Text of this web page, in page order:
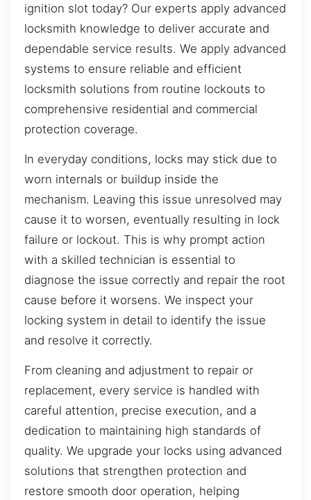
ignition slot today? Our experts apply advanced
locksmith knowledge to deliver accurate and
dependable service results. We apply advanced
systems to ensure reliable and efficient
locksmith solutions from routine lockouts to
comprehensive residential and commercial
protection coverage.
In everyday conditions, locks may stick due to
worn internals or buildup inside the
mechanism. Leaving this issue unresolved may
cause it to worsen, eventually resulting in lock
failure or lockout. This is why prompt action
with a skilled technician is essential to
diagnose the issue correctly and repair the root
cause before it worsens. We inspect your
locking system in detail to identify the issue
and resolve it correctly.
From cleaning and adjustment to repair or
replacement, every service is handled with
careful attention, precise execution, and a
dedication to maintaining high standards of
quality. We upgrade your locks using advanced
solutions that strengthen protection and
restore smooth door operation, helping